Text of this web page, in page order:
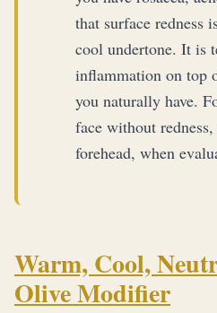
that surface redness
cool undertone. It is
inflammation on top
you naturally have.
face without
forehead, when
Warm, Cool,
Olive Modifier